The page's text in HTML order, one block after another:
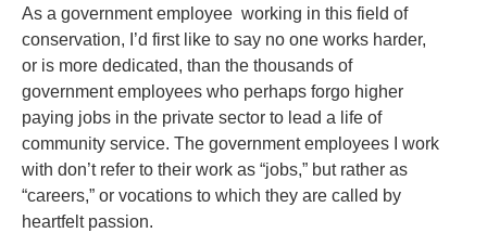
As a government employee working in this field of
conservation, I’d first like to say no one works harder,
or is more dedicated, than the thousands of
government employees who perhaps forgo higher
paying jobs in the private sector to lead a life of
community service. The government employees I work
with don’t refer to their work as “jobs,” but rather as
“careers,” or vocations to which they are called by
heartfelt passion.